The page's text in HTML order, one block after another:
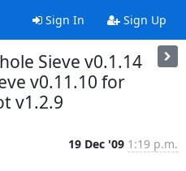
Sign In Sign Up
Sieve v0.1.14
v0.11.10 for
v1.2.9
19 Dec '09 1:19 p.m.